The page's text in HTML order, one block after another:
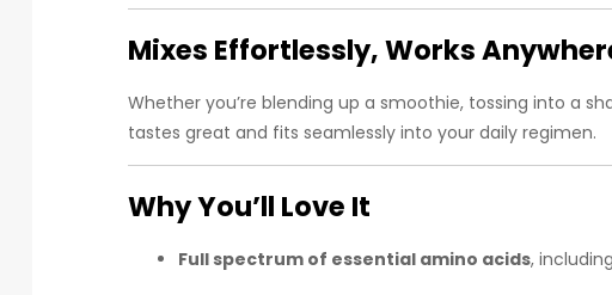
Mixes Effortlessly, Works
Whether you’re blending up a smoothie, tossing into a
tastes great and fits seamlessly into your daily regimen.
Why You’ll Love It
Full spectrum of essential amino acids,